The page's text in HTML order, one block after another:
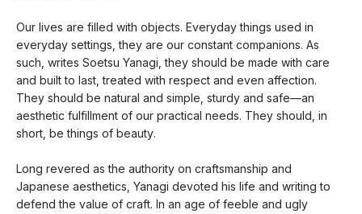
Our lives are filled with objects. Everyday things used in
everyday settings, they are our constant companions. As
such, writes Soetsu Yanagi, they should be made with care
and built to last, treated with respect and even affection.
They should be natural and simple, sturdy and safe—an
aesthetic fulfillment of our practical needs. They should, in
short, be things of beauty.
Long revered as the authority on craftsmanship and
Japanese aesthetics, Yanagi devoted his life and writing to
defend the value of craft. In an age of feeble and ugly